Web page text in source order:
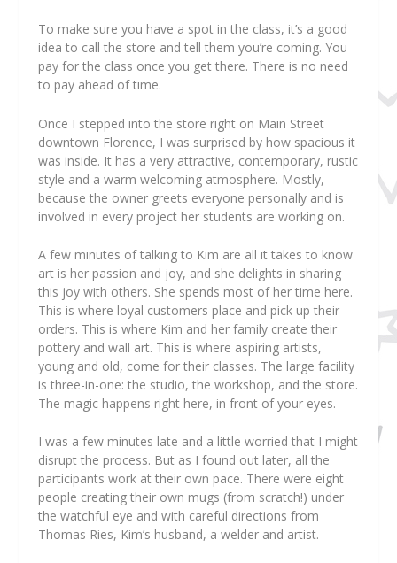
To make sure you have a spot in the class, it’s a good
idea to call the store and tell them you’re coming. You
pay for the class once you get there. There is no need
to pay ahead of time.
Once I stepped into the store right on Main Street
downtown Florence, I was surprised by how spacious it
was inside. It has a very attractive, contemporary, rustic
style and a warm welcoming atmosphere. Mostly,
because the owner greets everyone personally and is
involved in every project her students are working on.
A few minutes of talking to Kim are all it takes to know
art is her passion and joy, and she delights in sharing
this joy with others. She spends most of her time here.
This is where loyal customers place and pick up their
orders. This is where Kim and her family create their
pottery and wall art. This is where aspiring artists,
young and old, come for their classes. The large facility
is three-in-one: the studio, the workshop, and the store.
The magic happens right here, in front of your eyes.
I was a few minutes late and a little worried that I might
disrupt the process. But as I found out later, all the
participants work at their own pace. There were eight
people creating their own mugs (from scratch!) under
the watchful eye and with careful directions from
Thomas Ries, Kim’s husband, a welder and artist.